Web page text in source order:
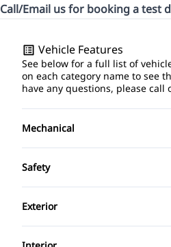
Call/Email us for booking a test
Vehicle Features
See below for a full list of
on each category name to see
have any questions, please call
Mechanical
4-Wheel Disc Brakes
Power Steering
Safety
Back-Up Camera
Exterior
Alloy Wheels